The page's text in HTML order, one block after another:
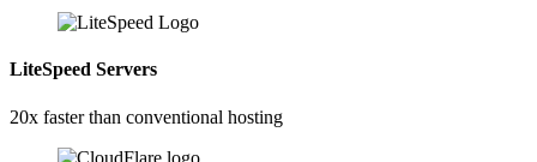
LiteSpeed Servers
20x faster than conventional hosting